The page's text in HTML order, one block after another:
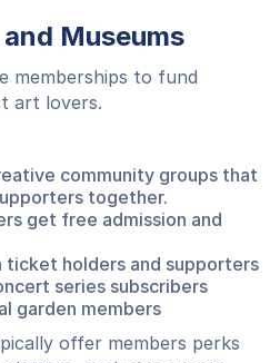
Museums
memberships to fund
art lovers.
community groups that
together.
get free admission and
ticket holders and supporters
series subscribers
garden members
offer members perks